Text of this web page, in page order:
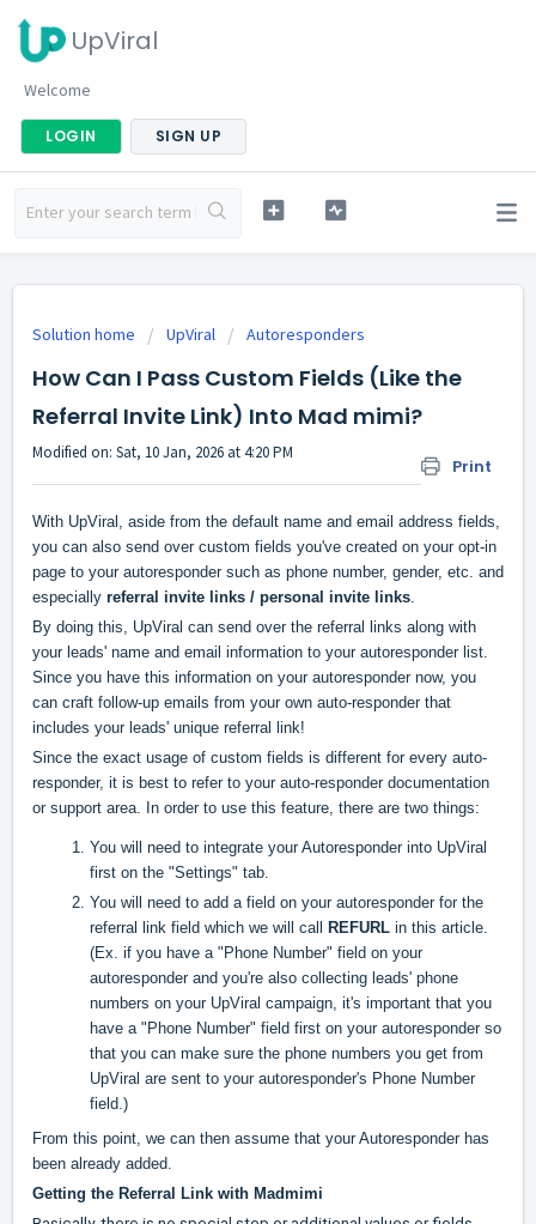
UpViral
Welcome
LOGIN SIGN UP
Solution home UpViral Autoresponders
How Can I Pass Custom Fields (Like the
Referral Invite Link) Into Mad mimi?
Print
Modified on: Sat, 10 Jan, 2026 at 4:20 PM
With UpViral, aside from the default name and email address fields,
you can also send over custom fields you've created on your opt-in
page to your autoresponder such as phone number, gender, etc. and
especially referral invite links / personal invite links.
By doing this, UpViral can send over the referral links along with
your leads' name and email information to your autoresponder list.
Since you have this information on your autoresponder now, you
can craft follow-up emails from your own auto-responder that
includes your leads' unique referral link!
Since the exact usage of custom fields is different for every auto-
responder, it is best to refer to your auto-responder documentation
or support area. In order to use this feature, there are two things:
You will need to integrate your Autoresponder into UpViral
first on the "Settings" tab.
You will need to add a field on your autoresponder for the
referral link field which we will call
REFURL in this article.
(Ex. if you have a "Phone Number" field on your
autoresponder and you're also collecting leads' phone
numbers on your UpViral campaign, it's important that you
have a "Phone Number" field first on your autoresponder so
that you can make sure the phone numbers you get from
UpViral are sent to your autoresponder's Phone Number
field.)
From this point, we can then assume that your Autoresponder has
been already added.
Getting the Referral Link with Madmimi